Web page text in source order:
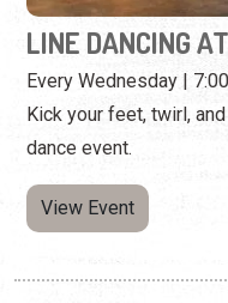
View Event
Wednesday,